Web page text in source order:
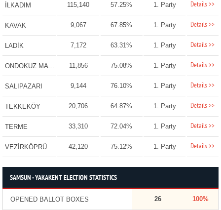
İLKADIM 115,140 57.25% 1. Party Details >>
KAVAK 9,067 67.85% 1. Party Details >>
LADİK 7,172 63.31% 1. Party Details >>
ONDOKUZ MAYIS 11,856 75.08% 1. Party Details >>
SALIPAZARI 9,144 76.10% 1. Party Details >>
TEKKEKÖY 20,706 64.87% 1. Party Details >>
TERME 33,310 72.04% 1. Party Details >>
VEZİRKÖPRÜ 42,120 75.12% 1. Party Details >>
SAMSUN - YAKAKENT ELECTION STATISTICS
OPENED BALLOT BOXES 26 100%